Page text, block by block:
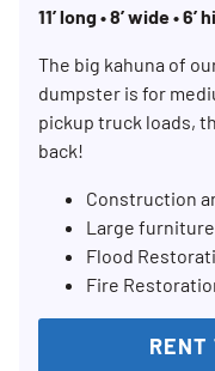
11’ long • 8’ wide • 6’
The big kahuna of
dumpster is for
pickup truck loads,
back!
Construction
Large furniture
Flood
Fire
RENT